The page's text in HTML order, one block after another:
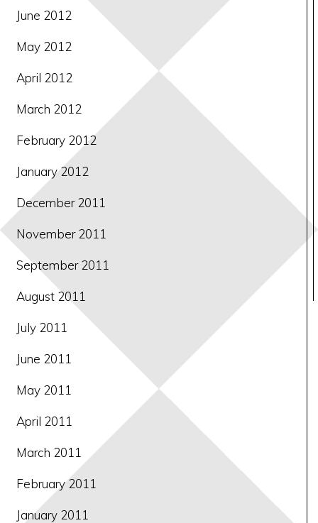
June 2012
May 2012
April 2012
March 2012
February 2012
January 2012
December 2011
November 2011
September 2011
August 2011
July 2011
June 2011
May 2011
April 2011
March 2011
February 2011
January 2011